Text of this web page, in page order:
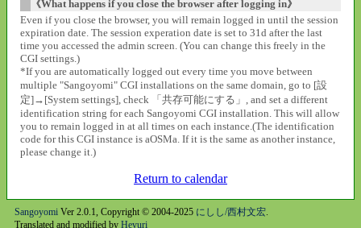
《What happens if you close the browser after logging in》
Even if you close the browser, you will remain logged in until the session
expiration date. The session experation date is set to 31d after the last
time you accessed the admin screen. (You can change this freely in the
CGI settings.)
*If you are automatically logged out every time you move between
multiple "Sangoyomi" CGI installations on the same domain, go to [設
定]→[System settings], check 「共存可能にする」, and set a different
identification string for each Sangoyomi CGI installation. This will allow
you to remain logged in at all times on each instance.(The identification
code for this CGI instance is aOSMa. If it is the same as another instance,
please change it.)
Return to calendar
SangoyomiVer 2.0.1, Copyright © 2004-2025 にしし/西村文宏.
Translated and modified by Heyuri